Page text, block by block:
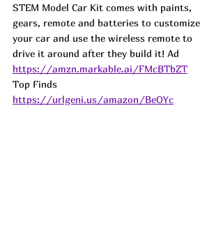
STEM Model Car Kit comes with paints,
gears, remote and batteries to customize
your car and use the wireless remote to
drive it around after they build it! Ad
https://amzn.markable.ai/FMcBTbZT
Top Finds
https://urlgeni.us/amazon/BeOYc